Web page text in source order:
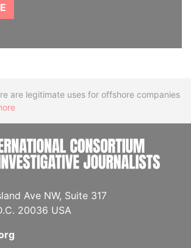
are legitimate uses for offshore companies
Ave NW, Suite 317
20036 USA